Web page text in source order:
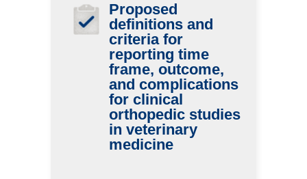
Proposed
definitions and
criteria for
reporting time
frame, outcome,
and complications
for clinical
orthopedic studies
in veterinary
medicine